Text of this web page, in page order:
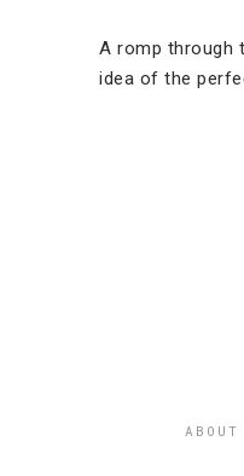
A romp through
idea of the
ABOUT